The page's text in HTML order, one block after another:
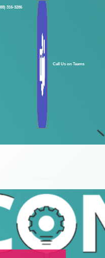
316-3286
Call Us on Teams